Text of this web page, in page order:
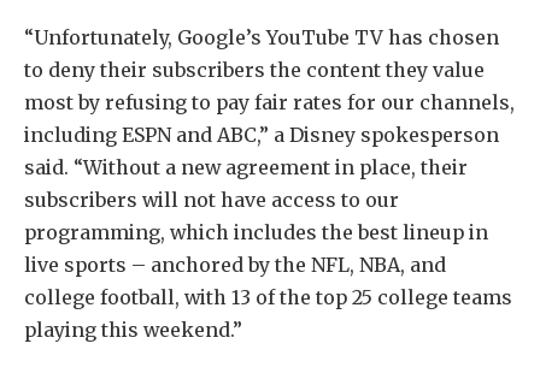
“Unfortunately, Google’s YouTube TV has chosen
to deny their subscribers the content they value
most by refusing to pay fair rates for our channels,
including ESPN and ABC,” a Disney spokesperson
said. “Without a new agreement in place, their
subscribers will not have access to our
programming, which includes the best lineup in
live sports – anchored by the NFL, NBA, and
college football, with 13 of the top 25 college teams
playing this weekend.”